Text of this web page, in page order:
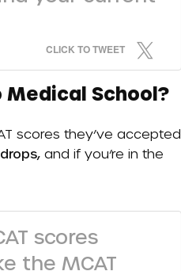
CLICK TO TWEET
Medical School?
scores they’ve accepted
and if you’re in the
scores
the MCAT